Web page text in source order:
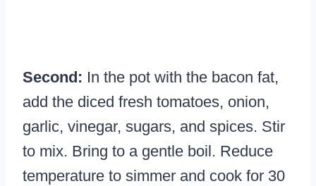
Second: In the pot with the bacon fat,
add the diced fresh tomatoes, onion,
garlic, vinegar, sugars, and spices. Stir
to mix. Bring to a gentle boil. Reduce
temperature to simmer and cook for 30